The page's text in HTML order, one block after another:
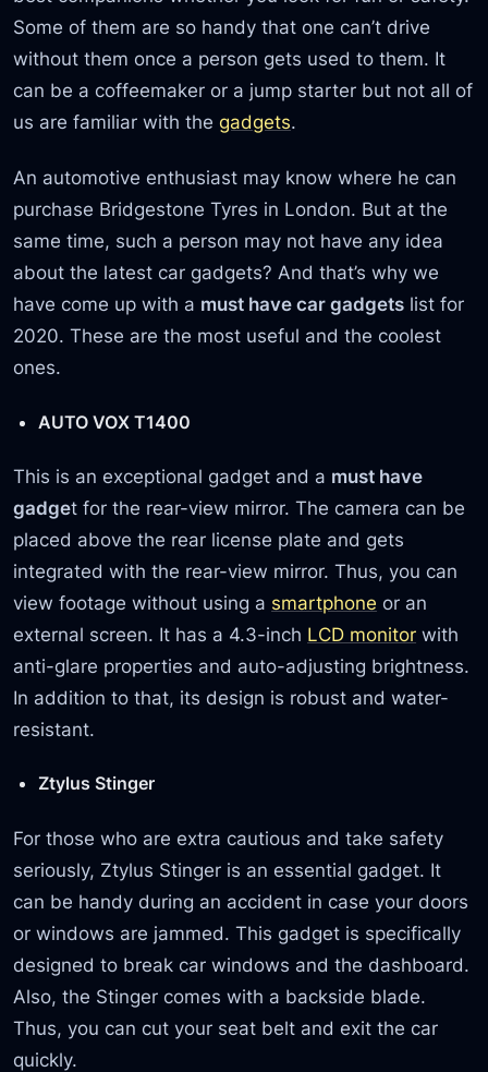
Some of them are so handy that one can’t drive
without them once a person gets used to them. It
can be a coffeemaker or a jump starter but not all of
us are familiar with thegadgets.
An automotive enthusiast may know where he can
purchase Bridgestone Tyres in London. But at the
same time, such a person may not have any idea
about the latest car gadgets? And that’s why we
have come up with a must have car gadgets list for
2020. These are the most useful and the coolest
ones.
AUTO VOX T1400
This is an exceptional gadget and a must have
gadget for the rear-view mirror. The camera can be
placed above the rear license plate and gets
integrated with the rear-view mirror. Thus, you can
view footage without using a smartphone or an
external screen. It has a 4.3-inch LCD monitor with
anti-glare properties and auto-adjusting brightness.
In addition to that, its design is robust and water-
resistant.
Ztylus Stinger
For those who are extra cautious and take safety
seriously, Ztylus Stinger is an essential gadget. It
can be handy during an accident in case your doors
or windows are jammed. This gadget is specifically
designed to break car windows and the dashboard.
Also, the Stinger comes with a backside blade.
Thus, you can cut your seat belt and exit the car
quickly.